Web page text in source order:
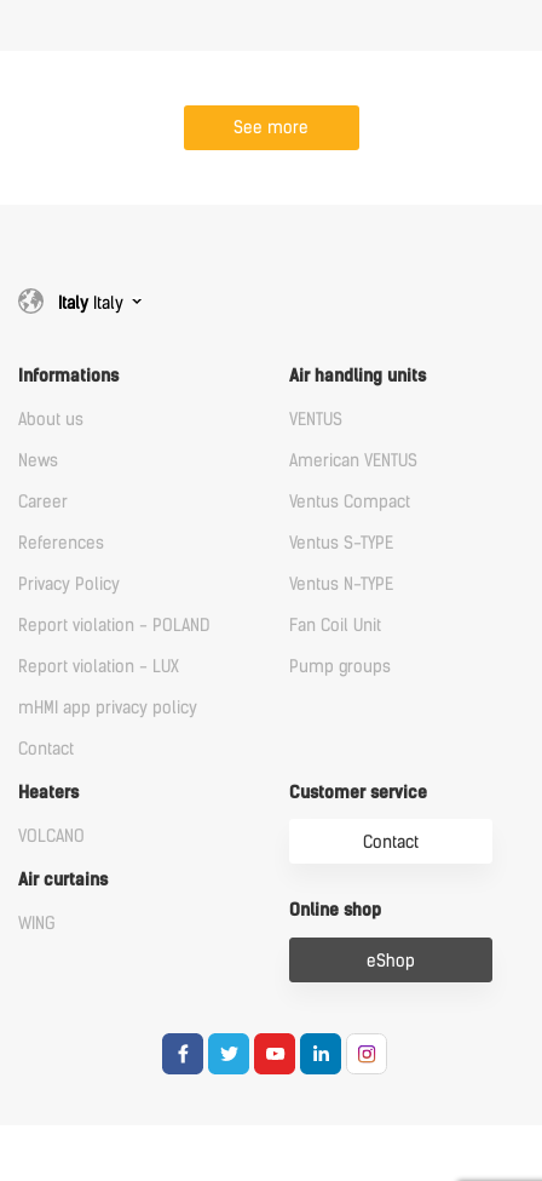
See more
ItalyItaly
Informations
About us
News
Career
References
Privacy Policy
Report violation - POLAND
Report violation - LUX
mHMI app privacy policy
Contact
Air handling units
VENTUS
American VENTUS
Ventus Compact
Ventus S-TYPE
Ventus N-TYPE
Fan Coil Unit
Pump groups
Heaters
VOLCANO
Air curtains
WING
Customer service
Contact
Online shop
eShop